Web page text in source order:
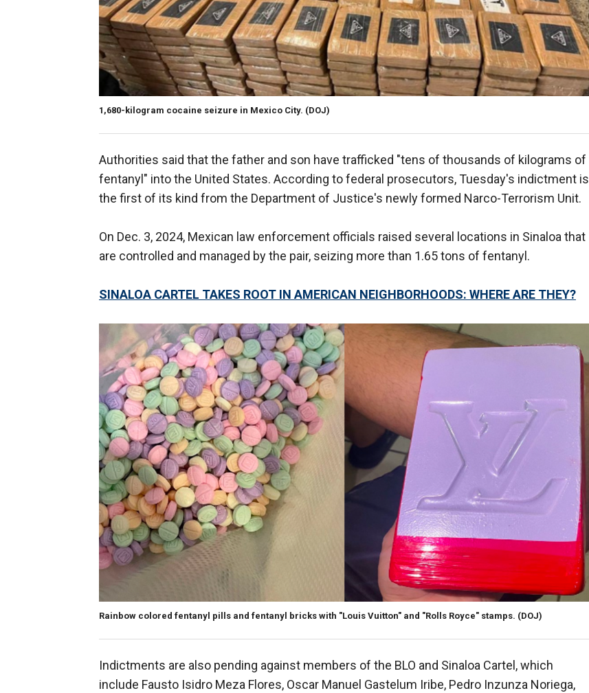
1,680-kilogram cocaine seizure in Mexico City. (DOJ)
Authorities said that the father and son have trafficked "tens of thousands of kilograms of
fentanyl" into the United States. According to federal prosecutors, Tuesday's indictment is
the first of its kind from the Department of Justice's newly formed Narco-Terrorism Unit.
On Dec. 3, 2024, Mexican law enforcement officials raised several locations in Sinaloa that
are controlled and managed by the pair, seizing more than 1.65 tons of fentanyl.
SINALOA CARTEL TAKES ROOT IN AMERICAN NEIGHBORHOODS: WHERE ARE THEY?
Rainbow colored fentanyl pills and fentanyl bricks with "Louis Vuitton" and "Rolls Royce" stamps. (DOJ)
Indictments are also pending against members of the BLO and Sinaloa Cartel, which
include Fausto Isidro Meza Flores, Oscar Manuel Gastelum Iribe, Pedro Inzunza Noriega,